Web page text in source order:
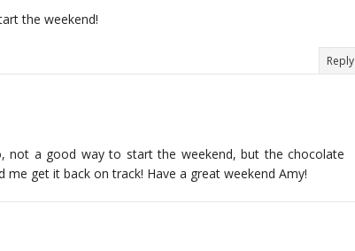
the weekend!
Reply
not a good way to start the weekend, but the chocolate
get it back on track! Have a great weekend Amy!